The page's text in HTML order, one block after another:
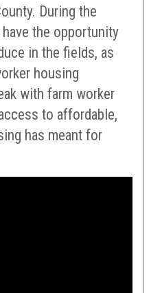
During the
the opportunity
in the fields, as
housing
with farm worker
to affordable,
has meant for